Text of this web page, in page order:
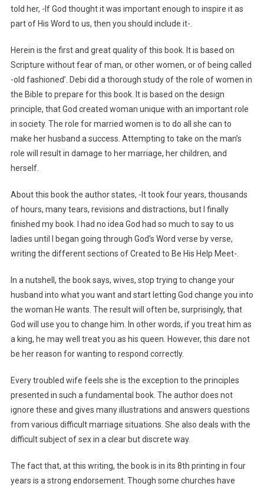
told her, -If God thought it was important enough to inspire it as
part of His Word to us, then you should include it-.
Herein is the first and great quality of this book. It is based on
Scripture without fear of man, or other women, or of being called
-old fashioned’. Debi did a thorough study of the role of women in
the Bible to prepare for this book. It is based on the design
principle, that God created woman unique with an important role
in society. The role for married women is to do all she can to
make her husband a success. Attempting to take on the man’s
role will result in damage to her marriage, her children, and
herself.
About this book the author states, -It took four years, thousands
of hours, many tears, revisions and distractions, but I finally
finished my book. I had no idea God had so much to say to us
ladies until I began going through God’s Word verse by verse,
writing the different sections of Created to Be His Help Meet-.
In a nutshell, the book says, wives, stop trying to change your
husband into what you want and start letting God change you into
the woman He wants. The result will often be, surprisingly, that
God will use you to change him. In other words, if you treat him as
a king, he may well treat you as his queen. However, this dare not
be her reason for wanting to respond correctly.
Every troubled wife feels she is the exception to the principles
presented in such a fundamental book. The author does not
ignore these and gives many illustrations and answers questions
from various difficult marriage situations. She also deals with the
difficult subject of sex in a clear but discrete way.
The fact that, at this writing, the book is in its 8th printing in four
years is a strong endorsement. Though some churches have